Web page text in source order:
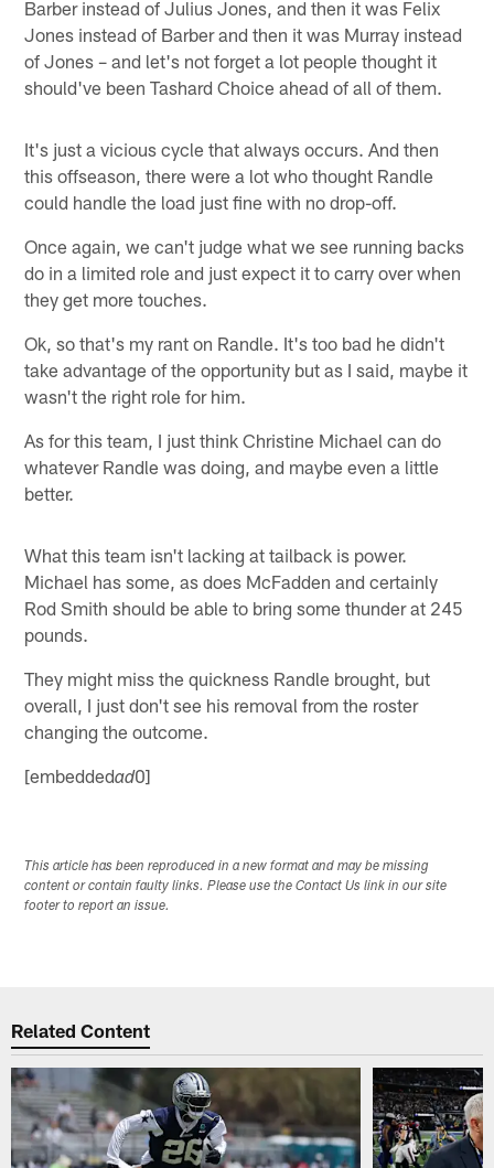
Barber instead of Julius Jones, and then it was Felix
Jones instead of Barber and then it was Murray instead
of Jones – and let's not forget a lot people thought it
should've been Tashard Choice ahead of all of them.
It's just a vicious cycle that always occurs. And then
this offseason, there were a lot who thought Randle
could handle the load just fine with no drop-off.
Once again, we can't judge what we see running backs
do in a limited role and just expect it to carry over when
they get more touches.
Ok, so that's my rant on Randle. It's too bad he didn't
take advantage of the opportunity but as I said, maybe it
wasn't the right role for him.
As for this team, I just think Christine Michael can do
whatever Randle was doing, and maybe even a little
better.
What this team isn't lacking at tailback is power.
Michael has some, as does McFadden and certainly
Rod Smith should be able to bring some thunder at 245
pounds.
They might miss the quickness Randle brought, but
overall, I just don't see his removal from the roster
changing the outcome.
[embeddedad0]
This article has been reproduced in a new format and may be missing
content or contain faulty links. Please use the Contact Us link in our site
footer to report an issue.
Related Content